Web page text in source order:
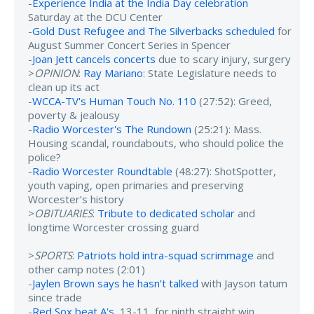
Saturday at the DCU Center
-Gold Dust Refugee and The Silverbacks scheduled for
August Summer Concert Series in Spencer
-Joan Jett cancels concerts due to scary injury, surgery
>OPINION: Ray Mariano: State Legislature needs to
clean up its act
-WCCA-TV's Human Touch No. 110 (27:52): Greed,
poverty & jealousy
-Radio Worcester's The Rundown (25:21): Mass.
Housing scandal, roundabouts, who should police the
police?
-Radio Worcester Roundtable (48:27): ShotSpotter,
youth vaping, open primaries and preserving
Worcester’s history
>OBITUARIES: Tribute to dedicated scholar and
longtime Worcester crossing guard
>SPORTS: Patriots hold intra-squad scrimmage and
other camp notes (2:01)
-Jaylen Brown says he hasn’t talked with Jayson tatum
since trade
-Red Sox beat A's , 13-11, for ninth straight win